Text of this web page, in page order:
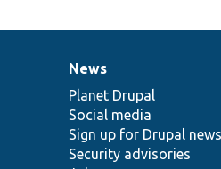
News
items
News
Planet Drupal
Social media
Sign up for Drupal news
Security advisories
Our
community
Documentation
Drupal
code
base
Governance
of
community